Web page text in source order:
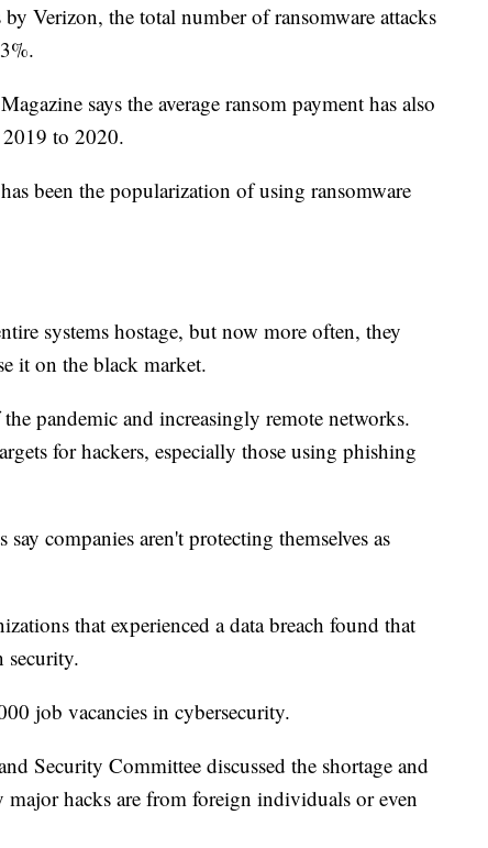
Verizon, the total number of ransomware attacks
says the average ransom payment has also
to 2020.
been the popularization of using ransomware
systems hostage, but now more often, they
it on the black market.
pandemic and increasingly remote networks.
for hackers, especially those using phishing
companies aren't protecting themselves as
that experienced a data breach found that
security.
job vacancies in cybersecurity.
Security Committee discussed the shortage and
hacks are from foreign individuals or even